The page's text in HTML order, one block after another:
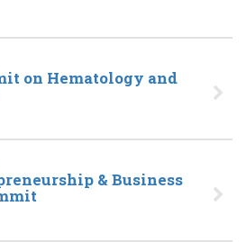
on Hematology and
& Business